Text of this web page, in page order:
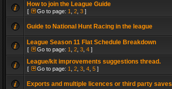
How to join the League Guide
[ Go to page: 1 2 3 ]
Guide to National Hunt Racing in the league
League Season 11 Flat Schedule Breakdown
[ Go to page: 1 2 3 4 ]
League/kit improvements suggestions thread.
[ Go to page: 1 2 3 4 5 ]
Exports and multiple licences or third party